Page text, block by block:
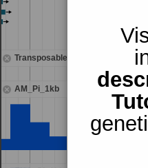
Transposable elements
AM_Pi_1kb